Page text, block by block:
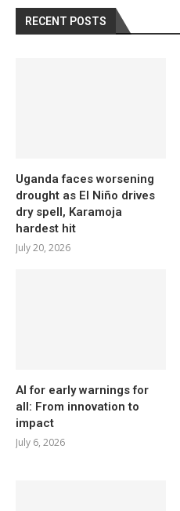
RECENT POSTS
Uganda faces worsening
drought as El Niño drives
dry spell, Karamoja
hardest hit
July 20, 2026
AI for early warnings for
all: From innovation to
impact
July 6, 2026